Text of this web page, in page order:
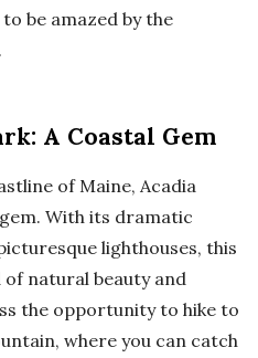
be amazed by the
A Coastal Gem
of Maine, Acadia
With its dramatic
lighthouses, this
natural beauty and
the opportunity to hike to
where you can catch